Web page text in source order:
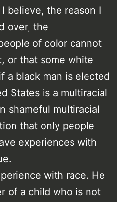
believe, the reason I
over, the
of color cannot
or that some white
a black man is elected
States is a multiracial
shameful multiracial
that only people
experiences with
with race. He
of a child who is not